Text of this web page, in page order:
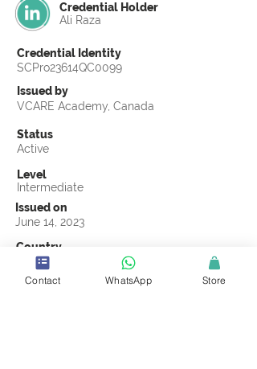
Credential Holder
Ali Raza
Credential Identity
SCPro23614QC0099
Issued by
VCARE Academy, Canada
Status
Active
Level
Intermediate
Issued on
June 14, 2023
Country
Pakistan
Validity
Contact WhatsApp Store